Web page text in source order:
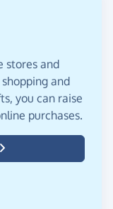
stores and
and
you can raise
purchases.